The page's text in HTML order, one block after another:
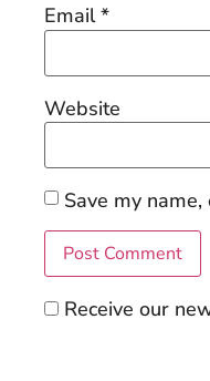
Email*
Website
Save my
Receive our